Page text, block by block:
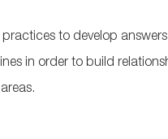
to develop
in order to build